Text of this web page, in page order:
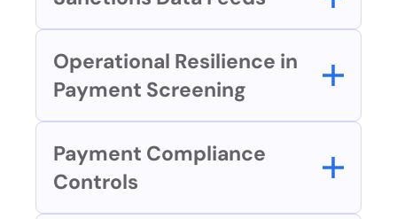
Operational Resilience in
Payment Screening
Payment Compliance
Controls